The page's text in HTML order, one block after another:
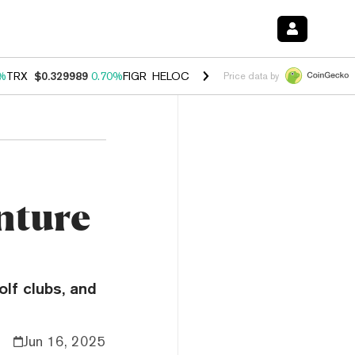
TRX $0.329989 0.70%FIGR_HELOC $1.001 -2.70% HYPE $54.76
Price data by
clubs, and
Jun 16, 2025